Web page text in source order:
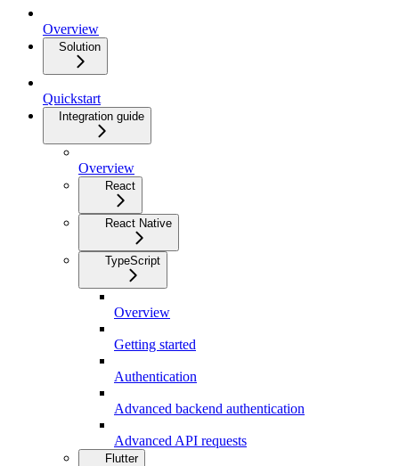
Overview
Solution
Quickstart
Integration guide
Overview
React
React Native
TypeScript
Overview
Getting started
Authentication
Advanced backend authentication
Advanced API requests
Flutter